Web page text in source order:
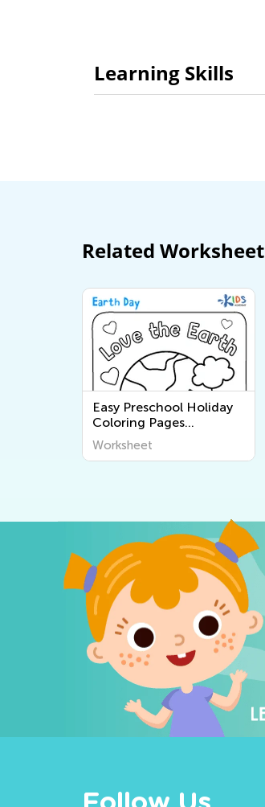
Learning Skills
Related Worksheet
Easy Preschool Holiday
Coloring Pages
Worksheets
Worksheet